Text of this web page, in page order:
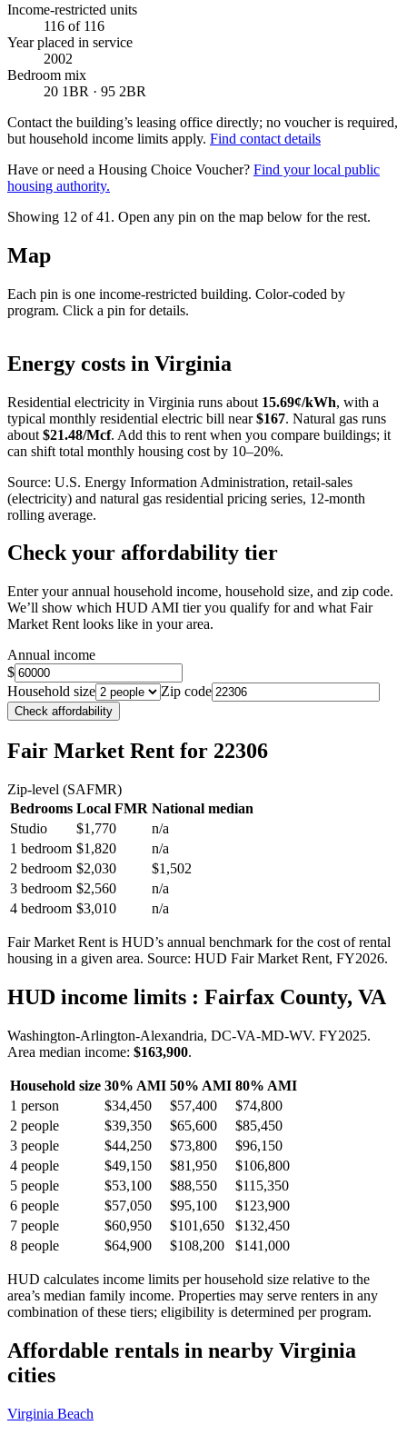
Income-restricted units
116 of 116
Year placed in service
2002
Bedroom mix
20 1BR · 95 2BR
Contact the building’s leasing office directly; no voucher is required,
but household income limits apply. Find contact details
Have or need a Housing Choice Voucher? Find your local public
housing authority.
Showing 12 of41 . Open any pin on the map below for the rest.
Map
Each pin is one income-restricted building. Color-coded by
program. Click a pin for details.
+
Energy costs in Virginia
Residential electricity in Virginia runs about 15.69¢/kWh, with a
typical monthly residential electric bill near $167. Natural gas runs
about $21.48/Mcf. Add this to rent when you compare buildings; it
can shift total monthly housing cost by 10–20%.
Source: U.S. Energy Information Administration, retail-sales
(electricity) and natural gas residential pricing series, 12-month
rolling average.
Check your affordability tier
Enter your annual household income, household size, and zip code.
We’ll show which HUD AMI tier you qualify for and what Fair
Market Rent looks like in your area.
Annual income
$
Household size
Zip code
Check affordability
Fair Market Rent for 22306
Zip-level (SAFMR)
Bedrooms Local FMR National median
Studio
$1,770
n/a
1 bedroom $1,820
n/a
2 bedroom $2,030
$1,502
3 bedroom $2,560
n/a
4 bedroom $3,010 n/a
Fair Market Rent is HUD’s annual benchmark for the cost of rental
housing in a given area. Source: HUD Fair Market Rent, FY2026.
HUD income limits : Fairfax County, VA
Washington-Arlington-Alexandria, DC-VA-MD-WV. FY2025.
Area median income: $163,900.
Household size 30% AMI 50% AMI 80% AMI
1 person $34,450 $57,400
$74,800
2 people $39,350 $65,600
$85,450
3 people $44,250 $73,800
$96,150
4 people $49,150 $81,950
$106,800
5 people $53,100 $88,550
$115,350
6 people $57,050 $95,100
$123,900
7 people $60,950 $101,650
$132,450
8 people $64,900 $108,200 $141,000
HUD calculates income limits per household size relative to the
area’s median family income. Properties may serve renters in any
combination of these tiers; eligibility is determined per program.
Affordable rentals in nearby Virginia
cities
Virginia Beach